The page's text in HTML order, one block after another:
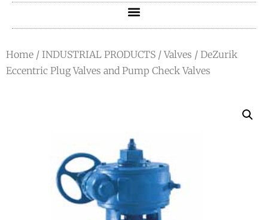
Home / INDUSTRIAL PRODUCTS /Valves / DeZurik
Eccentric Plug Valves and Pump Check Valves